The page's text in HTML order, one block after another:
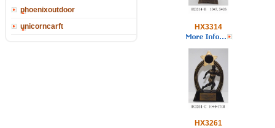
phoenixoutdoor
unicorncarft
HX3314
HX3261